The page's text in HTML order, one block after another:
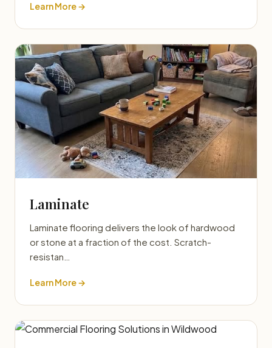
Learn More →
Laminate
Laminate flooring delivers the look of hardwood
or stone at a fraction of the cost. Scratch-
resistan…
Learn More →